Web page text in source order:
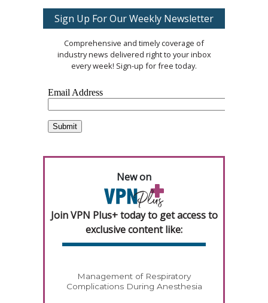
Sign Up For Our Weekly Newsletter
Comprehensive and timely coverage of
industry news delivered right to your inbox
every week! Sign-up for free today.
New on
Join VPN Plus+ today to get access to
exclusive content like:
Management of Respiratory
Complications During Anesthesia